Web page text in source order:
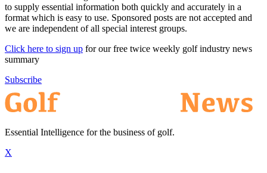
to supply essential information both quickly and accurately in a
format which is easy to use. Sponsored posts are not accepted and
we are independent of all special interest groups.
Click here to sign up for our free twice weekly golf industry news
summary
Subscribe
Essential Intelligence for the business of golf.
X